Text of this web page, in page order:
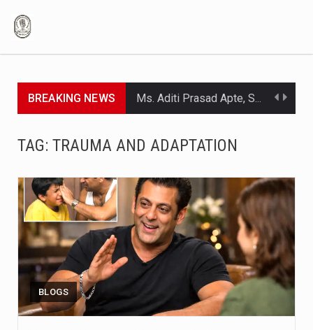
BREAKING NEWS
Lorem ipsum dolor sit amet consectetur adipiscing elit, sed do eiusmod.
Lorem ipsum dolor sit amet consectetur adipiscing elit, sed do eiusmod.
The act of caring for cancer patients represents love according to common beliefs. The practice of caring for cancer patients requires multiple emotional and physical demands which people tend to overlook. Most people who become caregivers start their work without any professional training because they serve as daughters or sons…
TAG: TRAUMA AND ADAPTATION
BLOGS